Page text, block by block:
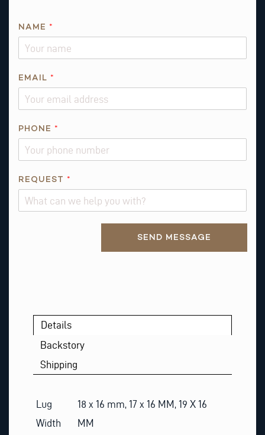
NAME *
EMAIL *
Q
S
PHONE *
REQUEST *
SEND MESSAGE
Details
Backstory
Shipping
Lug
Width
18 x 16 mm, 17 x 16 MM, 19 X 16
MM